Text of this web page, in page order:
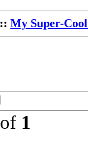
:: My Super-
of 1